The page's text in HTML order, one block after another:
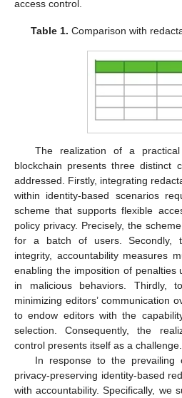
access control.
Table 1. Comparison with
The realization of a practical
blockchain presents three distinct
addressed. Firstly, integrating
within identity-based scenarios
scheme that supports flexible
policy privacy. Precisely, the
for a batch of users. Secondly,
integrity, accountability measures
enabling the imposition of penalties
in malicious behaviors. Thirdly,
minimizing editors’ communication
to endow editors with the
selection. Consequently, the
control presents itself as a challenge.
In response to the prevailing
privacy-preserving identity-based
with accountability. Specifically, we